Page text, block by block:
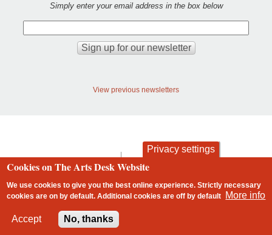
Simply enter your email address in the box below
View previous newsletters
Footer
Privacy settings
Cookies on The Arts Desk Website
We use cookies to give you the best online experience. Strictly necessary
cookies are on by default. Additional cookies areoff by default More info
Accept No, thanks